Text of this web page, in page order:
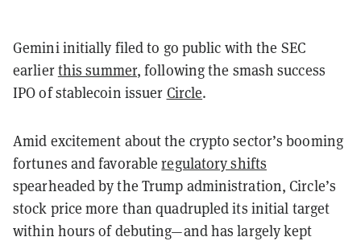
Gemini initially filed to go public with the SEC
earlierthis summer, following the smash success
IPO of stablecoin issuer Circle.
Amid excitement about the crypto sector’s booming
fortunes and favorableregulatory shifts
spearheaded by the Trump administration, Circle’s
stock price more than quadrupled its initial target
within hours of debuting—and has largely kept